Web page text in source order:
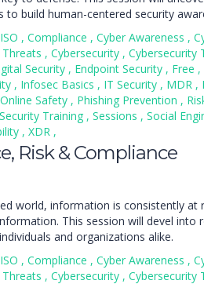
to build human-centered security
, Compliance , Cyber Awareness ,
, Cybersecurity , Cybersecurity
Security , Endpoint Security , Free ,
, Infosec Basics , IT Security , MDR ,
Online Safety , Phishing Prevention ,
Security Training , Sessions , Social
, XDR ,
Risk & Compliance
world, information is consistently
This session will devel into
and organizations alike.
, Compliance , Cyber Awareness ,
, Cybersecurity , Cybersecurity